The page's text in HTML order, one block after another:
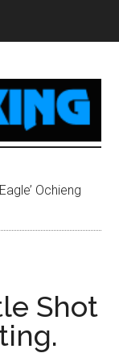
Ochieng
Shot